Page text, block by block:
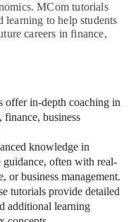
MCom tutorials
learning to help students
careers in finance,
offer in-depth coaching in
finance, business
knowledge in
guidance, often with real-
or business management.
tutorials provide detailed
additional learning